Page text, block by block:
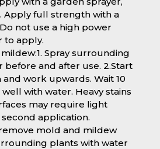
Apply full strength with a
not use a high power
to apply.
Spray surrounding
before and after use. 2.Start
work upwards. Wait 10
well with water. Heavy stains
may require light
application.
mold and mildew
plants with water